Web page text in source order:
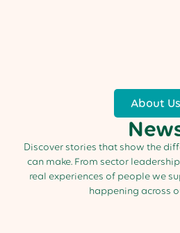
About Us
Discover stories that show the
can make. From sector
real experiences of people we
happening across